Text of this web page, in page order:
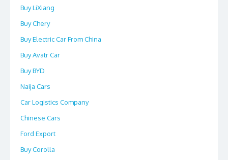
Buy LiXiang
Buy Chery
Buy Electric Car From China
Buy Avatr Car
Buy BYD
Naija Cars
Car Logistics Company
Chinese Cars
Ford Export
Buy Corolla